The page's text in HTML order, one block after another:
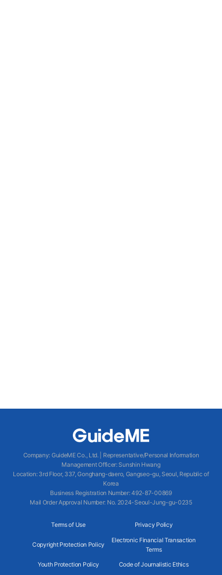
Company: GuideME Co., Ltd.
Representative/Personal Information
Management Officer: Sunshin Hwang
Location: 3rd Floor, 337, Gonghang-daero, Gangseo-gu, Seoul, Republic of
Korea
Business Registration Number: 492-87-00869
Mail Order Approval Number: No. 2024-Seoul-Jung-gu-0235
Terms of Use Privacy Policy
Copyright Protection Policy
Electronic Financial Transaction
Terms
Youth Protection Policy Code of Journalistic Ethics